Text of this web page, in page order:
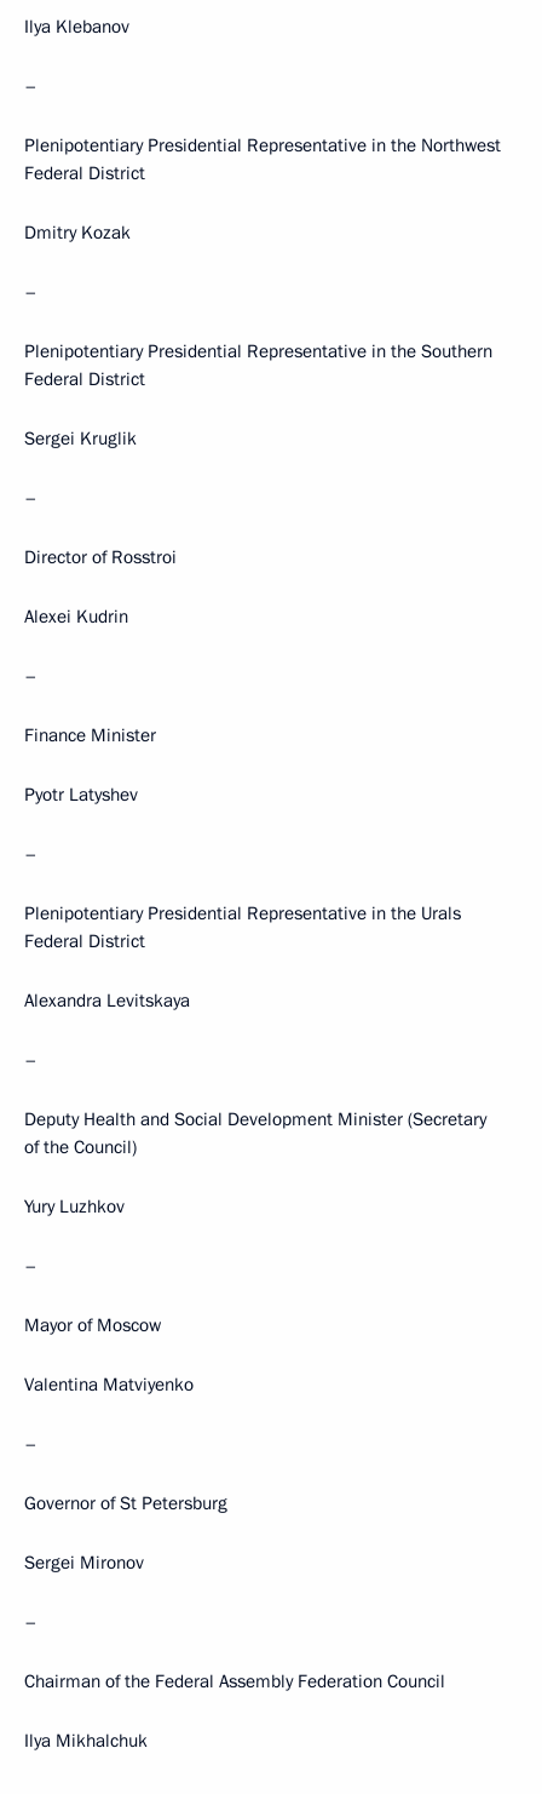
Ilya Klebanov
–
Plenipotentiary Presidential Representative in the Northwest
Federal District
Dmitry Kozak
–
Plenipotentiary Presidential Representative in the Southern
Federal District
Sergei Kruglik
–
Director of Rosstroi
Alexei Kudrin
–
Finance Minister
Pyotr Latyshev
–
Plenipotentiary Presidential Representative in the Urals
Federal District
Alexandra Levitskaya
–
Deputy Health and Social Development Minister (Secretary
of the Council)
Yury Luzhkov
–
Mayor of Moscow
Valentina Matviyenko
–
Governor of St Petersburg
Sergei Mironov
–
Chairman of the Federal Assembly Federation Council
Ilya Mikhalchuk